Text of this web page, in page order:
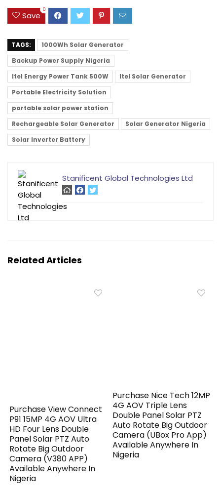
Save
0
TAGS:
1000Wh Solar Generator
Backup Power Supply Nigeria
Itel Energy Power Tank 500W
Itel Solar Generator
Portable Electricity Solution
portable solar power station
Rechargeable Solar Generator
Solar Generator Nigeria
Solar Inverter Battery
Stanificent Global Technologies Ltd
Related Articles
Purchase View Connect
P91 15MP 4G AOV Ultra
HD Four Lens Double
Panel Solar PTZ Auto
Rotate Big Outdoor
Camera (V380 APP)
Available Anywhere In
Nigeria
Purchase Nice Tech 12MP
4G AOV Triple Lens
Double Panel Solar PTZ
Auto Rotate Big Outdoor
Camera (UBox Pro App)
Available Anywhere In
Nigeria